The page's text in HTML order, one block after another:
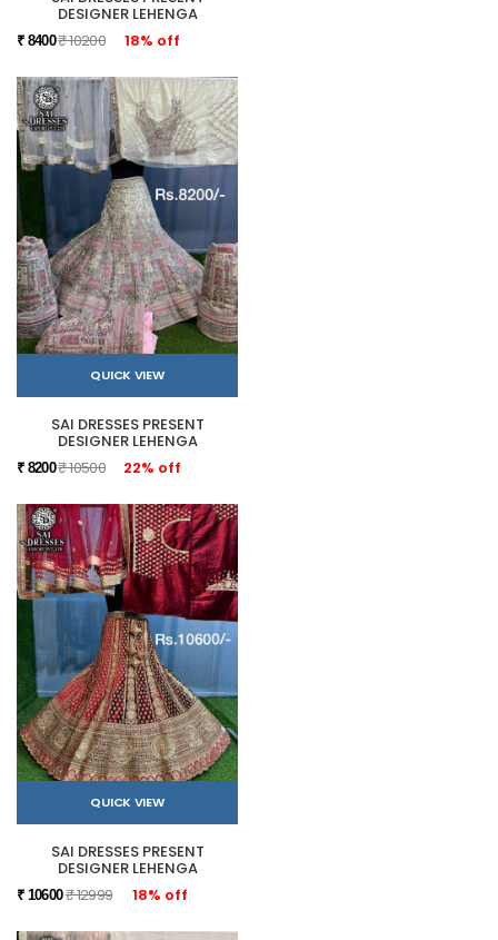
DESIGNER LEHENGA
₹ 8400₹ 10200 18% off
QUICK VIEW
SAI DRESSES PRESENT
DESIGNER LEHENGA
₹ 8200₹ 10500 22% off
QUICK VIEW
SAI DRESSES PRESENT
DESIGNER LEHENGA
₹ 10600₹ 12999 18% off